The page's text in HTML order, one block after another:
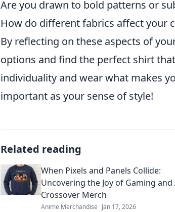
Are you drawn to bold patterns or
How do different fabrics affect your
By reflecting on these aspects of
options and find the perfect shirt
individuality and wear what makes
important as your sense of style!
Related reading
When Pixels and Panels Collide:
Uncovering the Joy of Gaming and
Crossover Merch
Anime Merchandise Jan 17, 2026